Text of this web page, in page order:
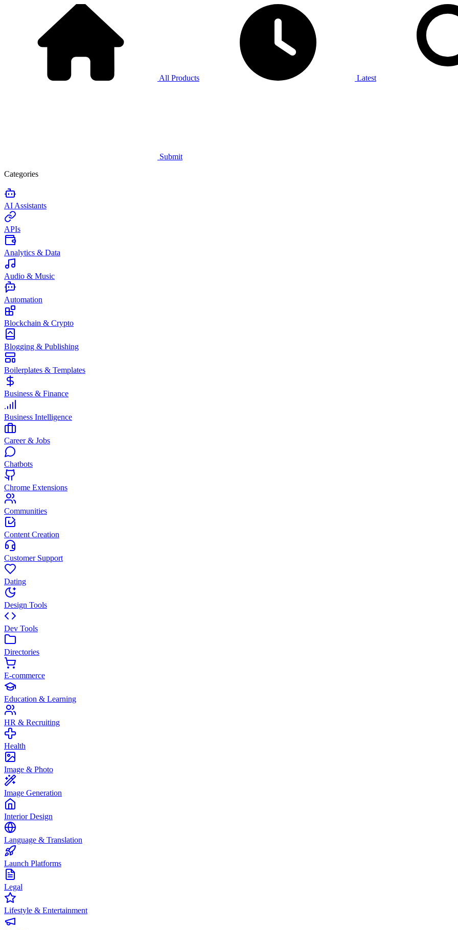
All Products Latest
Submit
Categories
AI Assistants
APIs
Analytics & Data
Audio & Music
Automation
Blockchain & Crypto
Blogging & Publishing
Boilerplates & Templates
Business & Finance
Business Intelligence
Career & Jobs
Chatbots
Chrome Extensions
Communities
Content Creation
Customer Support
Dating
Design Tools
Dev Tools
Directories
E-commerce
Education & Learning
HR & Recruiting
Health
Image & Photo
Image Generation
Interior Design
Language & Translation
Launch Platforms
Legal
Lifestyle & Entertainment